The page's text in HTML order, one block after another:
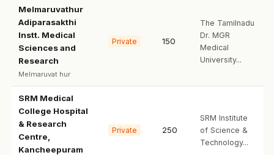
Melmaruvathur
Adiparasakthi
Instt. Medical
Sciences and
Research
Melmaruvat hur
Private 150
The Tamilnadu
Dr. MGR
Medical
University...
SRM Medical
College Hospital
& Research
Centre,
Kancheepuram
Private 250
SRM Institute
of Science &
Technology...